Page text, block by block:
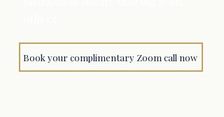
Book your complimentary Zoom call now